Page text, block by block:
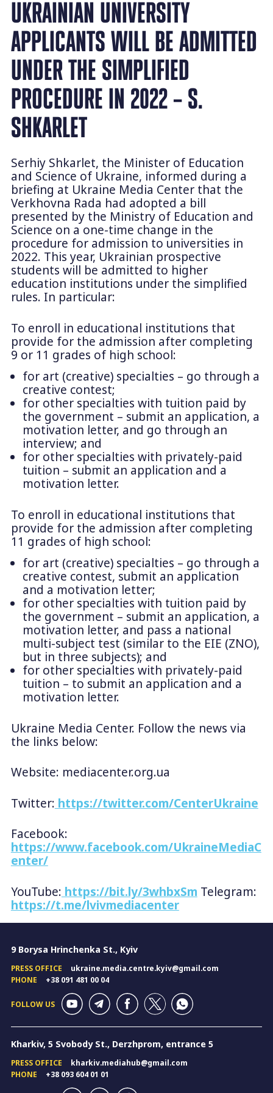
UKRAINIAN UNIVERSITY
APPLICANTS WILL BE ADMITTED
UNDER THE SIMPLIFIED
PROCEDURE IN 2022 – S.
SHKARLET
Serhiy Shkarlet, the Minister of Education
and Science of Ukraine, informed during a
briefing at Ukraine Media Center that the
Verkhovna Rada had adopted a bill
presented by the Ministry of Education and
Science on a one-time change in the
procedure for admission to universities in
2022. This year, Ukrainian prospective
students will be admitted to higher
education institutions under the simplified
rules. In particular:
To enroll in educational institutions that
provide for the admission after completing
9 or 11 grades of high school:
for art (creative) specialties – go through a
creative contest;
for other specialties with tuition paid by
the government – submit an application, a
motivation letter, and go through an
interview; and
for other specialties with privately-paid
tuition – submit an application and a
motivation letter.
To enroll in educational institutions that
provide for the admission after completing
11 grades of high school:
for art (creative) specialties – go through a
creative contest, submit an application
and a motivation letter;
for other specialties with tuition paid by
the government – submit an application, a
motivation letter, and pass a national
multi-subject test (similar to the EIE (ZNO),
but in three subjects); and
for other specialties with privately-paid
tuition – to submit an application and a
motivation letter.
Ukraine Media Center. Follow the news via
the links below:
Website: mediacenter.org.ua
Twitter: https://twitter.com/CenterUkraine
Facebook:
https://www.facebook.com/UkraineMediaC
enter/
YouTube: https://bit.ly/3whbxSm Telegram:
https://t.me/lvivmediacenter
9 Borysa Hrinchenka St., Kyiv
PRESS OFFICE
ukraine.media.centre.kyiv@gmail.com
PHONE
+38 091 481 00 04
FOLLOW US
Kharkiv, 5 Svobody St., Derzhprom, entrance 5
PRESS OFFICE
kharkiv.mediahub@gmail.com
PHONE
+38 093 604 01 01